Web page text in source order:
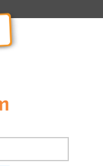
of services, standards of